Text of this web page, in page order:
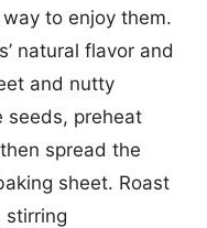
to enjoy them.
natural flavor and
and nutty
seeds, preheat
spread the
sheet. Roast
stirring